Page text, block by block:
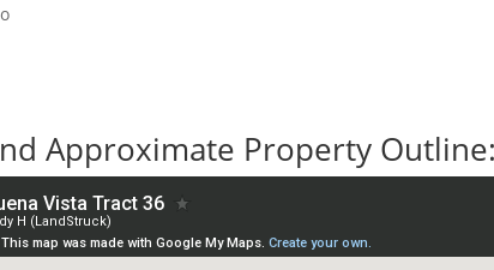
Approximate Property Outline: